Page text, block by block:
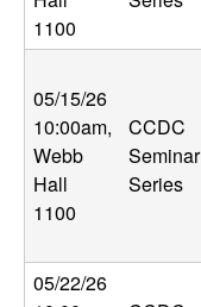
m
s
a
n
d
1100
05/15/26
10:00am,
Webb
Hall
1100
CCDC
Seminar
Series
05/22/26